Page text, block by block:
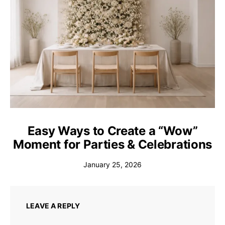
Easy Ways to Create a “Wow”
Moment for Parties & Celebrations
January 25, 2026
LEAVE A REPLY